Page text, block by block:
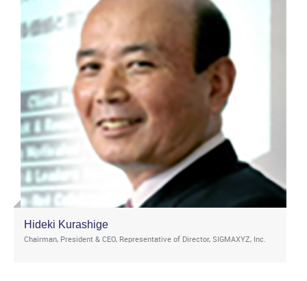
Hideki Kurashige
Chairman, President & CEO, Representative of Director, SIGMAXYZ, Inc.